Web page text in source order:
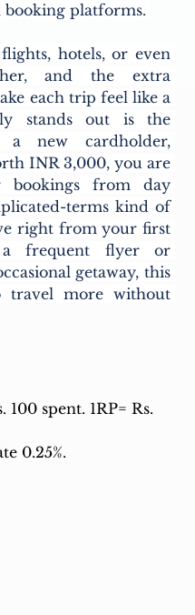
booking platforms.
hotels, or even
and the extra
each trip feel like a
stands out is the
new cardholder,
INR 3,000, you are
from day
terms kind of
right from your first
a frequent flyer or
getaway, this
travel more without
spent. 1RP= Rs.
0.25%.